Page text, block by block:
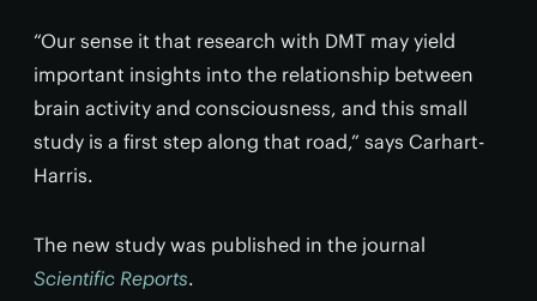
“Our sense it that research with DMT may yield
important insights into the relationship between
brain activity and consciousness, and this small
study is a first step along that road,” says Carhart-
Harris.
The new study was published in the journal
Scientific Reports.